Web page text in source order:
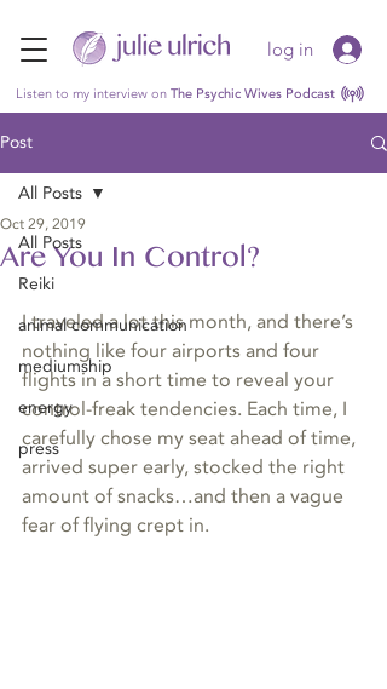
log in
Listen to my interview on The Psychic Wives Podcast
Post
All Posts
Reiki
animal communication
mediumship
energy
press
All Posts
Are You In Control?
Oct 29, 2019
I traveled a lot this month, and there’s
nothing like four airports and four
flights in a short time to reveal your
control-freak tendencies. Each time, I
carefully chose my seat ahead of time,
arrived super early, stocked the right
amount of snacks…and then a vague
fear of flying crept in.